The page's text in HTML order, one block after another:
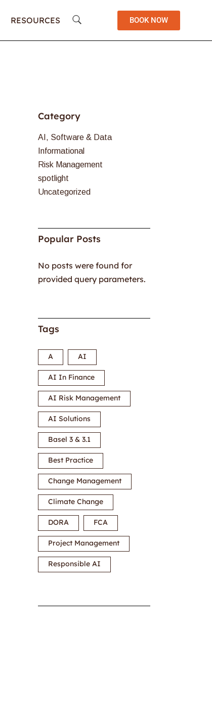
RESOURCES BOOK NOW
Category
AI, Software & Data
Informational
Risk Management
spotlight
Uncategorized
Popular Posts
No posts were found for
provided query parameters.
Tags
A AI
AI In Finance
AI Risk Management
AI Solutions
Basel 3 & 3.1
Best Practice
Change Management
Climate Change
DORA FCA
Project Management
Responsible AI